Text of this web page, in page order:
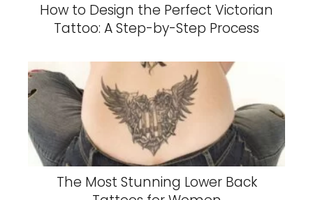
How to Design the Perfect Victorian
Tattoo: A Step-by-Step Process
The Most Stunning Lower Back